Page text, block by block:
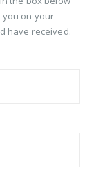
you on your
have received.